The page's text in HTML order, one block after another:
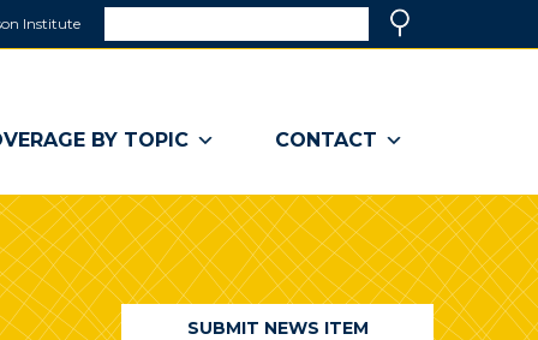
Institute
a
window)
BY TOPIC CONTACT
SUBMIT NEWS ITEM